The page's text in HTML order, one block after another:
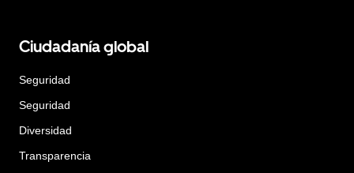
Ciudadanía global
Seguridad
Seguridad
Diversidad
Transparencia